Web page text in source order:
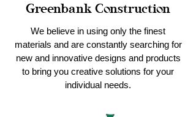
Greenbank Construction
We believe in using only the finest
materials and are constantly searching for
new and innovative designs and products
to bring you creative solutions for your
individual needs.